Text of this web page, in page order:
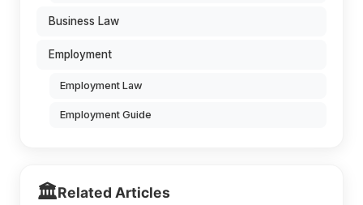
Business Law
Employment
Employment Law
Employment Guide
🏛️Related Articles